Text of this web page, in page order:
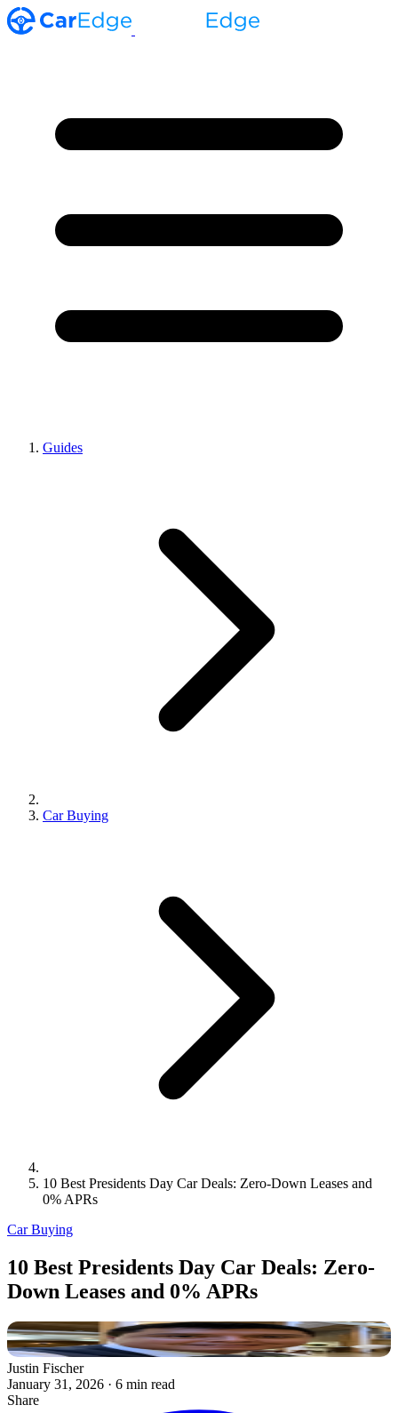
Guides
Car Buying
10 Best Presidents Day Car Deals: Zero-Down Leases and
0% APRs
Car Buying
10 Best Presidents Day Car Deals: Zero-
Down Leases and 0% APRs
Justin Fischer
January 31, 2026 · 6 min read
Share